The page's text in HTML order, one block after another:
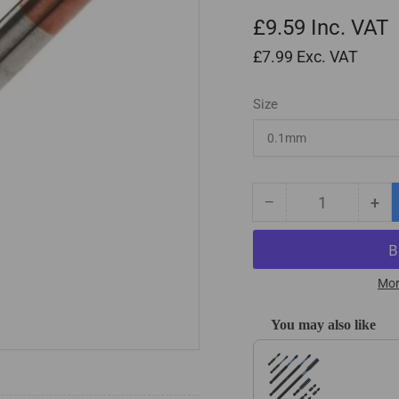
£9.59 Inc. VAT
£7.99 Exc. VAT
Size
− Decrease
quantity
Solid
Flute
Square
End
Micro
+
for
You may also like
Use the Previous and